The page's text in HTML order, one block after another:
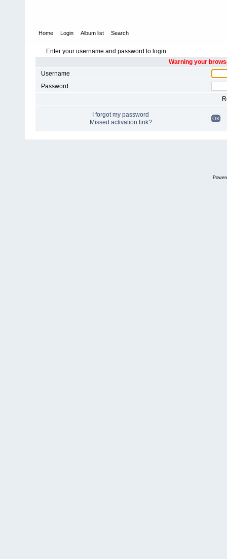
Home Login Album list Search
Enter your username and password to login
Warning your
Username
Password
I forgot my password
Missed activation link?
OK